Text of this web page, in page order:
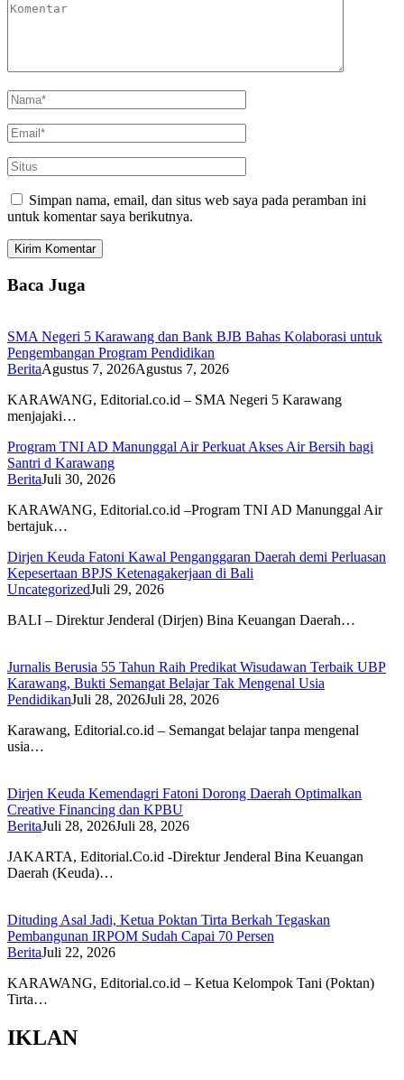
Simpan nama, email, dan situs web saya pada peramban ini
untuk komentar saya berikutnya.
Baca Juga
SMA Negeri 5 Karawang dan Bank BJB Bahas Kolaborasi untuk
Pengembangan Program Pendidikan
BeritaAgustus 7, 2026Agustus 7, 2026
KARAWANG, Editorial.co.id – SMA Negeri 5 Karawang
menjajaki…
Program TNI AD Manunggal Air Perkuat Akses Air Bersih bagi
Santri d Karawang
BeritaJuli 30, 2026
KARAWANG, Editorial.co.id –Program TNI AD Manunggal Air
bertajuk…
Dirjen Keuda Fatoni Kawal Penganggaran Daerah demi Perluasan
Kepesertaan BPJS Ketenagakerjaan di Bali
UncategorizedJuli 29, 2026
BALI – Direktur Jenderal (Dirjen) Bina Keuangan Daerah…
Jurnalis Berusia 55 Tahun Raih Predikat Wisudawan Terbaik UBP
Karawang, Bukti Semangat Belajar Tak Mengenal Usia
PendidikanJuli 28, 2026Juli 28, 2026
Karawang, Editorial.co.id – Semangat belajar tanpa mengenal
usia…
Dirjen Keuda Kemendagri Fatoni Dorong Daerah Optimalkan
Creative Financing dan KPBU
BeritaJuli 28, 2026Juli 28, 2026
JAKARTA, Editorial.Co.id -Direktur Jenderal Bina Keuangan
Daerah (Keuda)…
Dituding Asal Jadi, Ketua Poktan Tirta Berkah Tegaskan
Pembangunan IRPOM Sudah Capai 70 Persen
BeritaJuli 22, 2026
KARAWANG, Editorial.co.id – Ketua Kelompok Tani (Poktan)
Tirta…
IKLAN